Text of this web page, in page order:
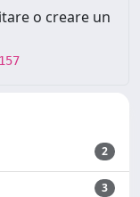
o creare un
2
3